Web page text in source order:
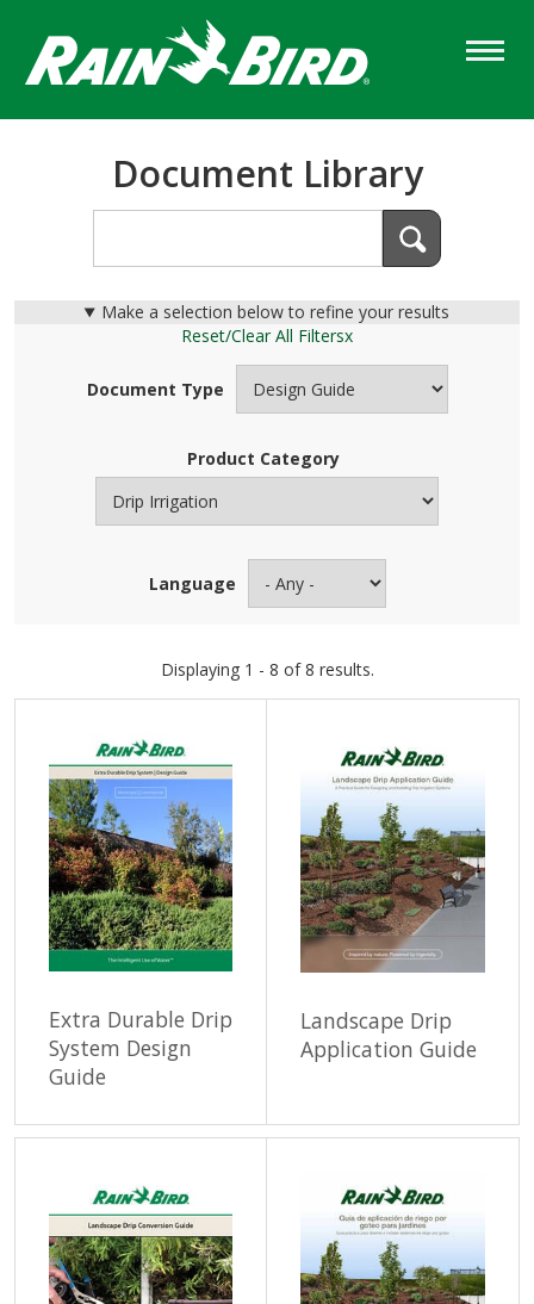
main
content
Document Library
Make a selection below to refine your results
Reset/Clear All Filtersx
Document Type
Product Category
Language
Displaying 1 - 8 of 8 results.
Extra Durable Drip
System Design
Guide
Landscape Drip
Application Guide